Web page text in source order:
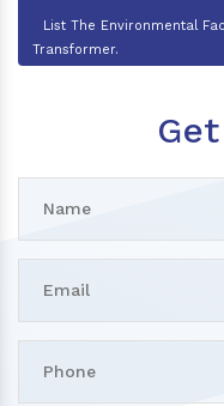
List The Environmental
Transformer.